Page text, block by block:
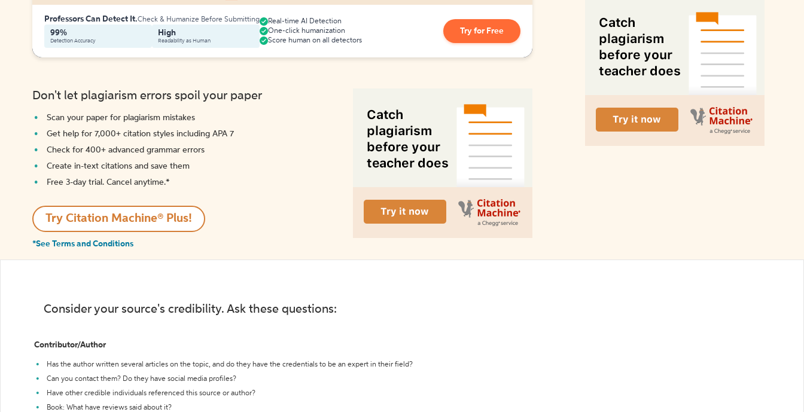
Professors Can Detect It.Check & Humanize Before Submitting
99%
Detection Accuracy
High
Readability as Human
Real-time AI Detection
One-click humanization
Score human on all detectors
Try for Free
Don't let plagiarism errors spoil your paper
Scan your paper for plagiarism mistakes
Get help for 7,000+ citation styles including APA 7
Check for 400+ advanced grammar errors
Create in-text citations and save them
Free 3-day trial. Cancel anytime.*️
Try Citation Machine® Plus!
*See Terms and Conditions
Consider your source's credibility. Ask these questions:
Contributor/Author
Has the author written several articles on the topic, and do they have the credentials to be an expert in their field?
Can you contact them? Do they have social media profiles?
Have other credible individuals referenced this source or author?
Book: What have reviews said about it?